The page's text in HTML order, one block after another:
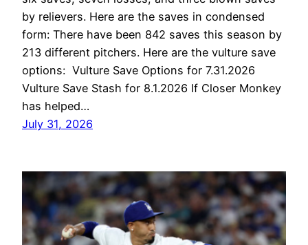
by relievers. Here are the saves in condensed
form: There have been 842 saves this season by
213 different pitchers. Here are the vulture save
options: Vulture Save Options for 7.31.2026
Vulture Save Stash for 8.1.2026 If Closer Monkey
has helped…
July 31, 2026